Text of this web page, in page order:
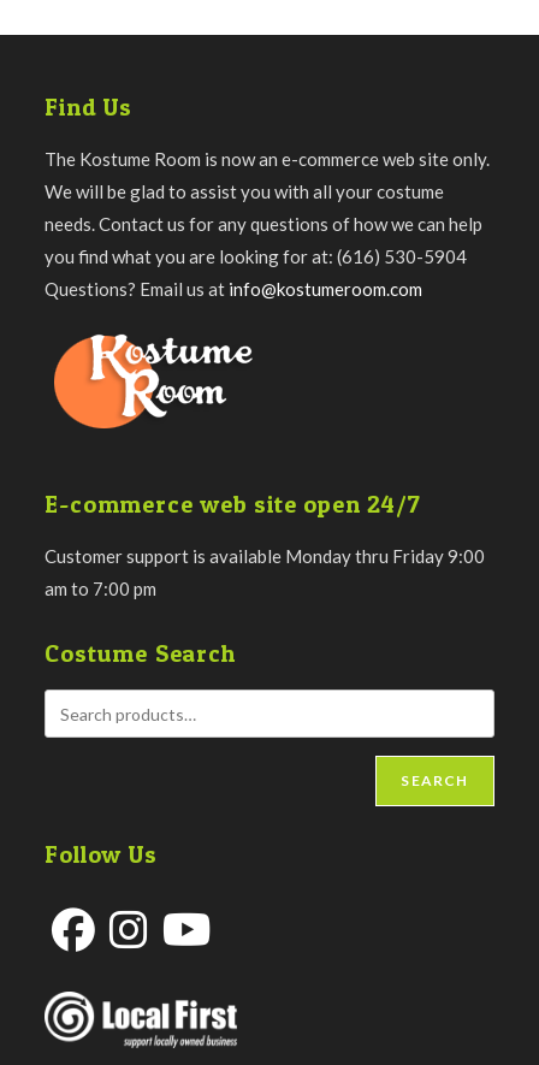
Find Us
The Kostume Room is now an e-commerce web site only.
We will be glad to assist you with all your costume
needs. Contact us for any questions of how we can help
you find what you are looking for at: (616) 530-5904
Questions? Email us at info@kostumeroom.com
E-commerce web site open 24/7
Customer support is available Monday thru Friday 9:00
am to 7:00 pm
Costume Search
SEARCH
Follow Us
in
a
in
a